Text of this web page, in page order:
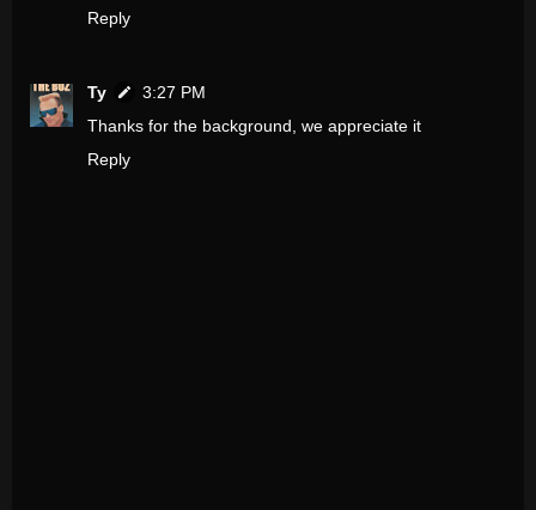
Reply
Ty
3:27 PM
Thanks for the background, we appreciate it
Reply